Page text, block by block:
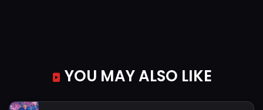
YOU MAY ALSO LIKE